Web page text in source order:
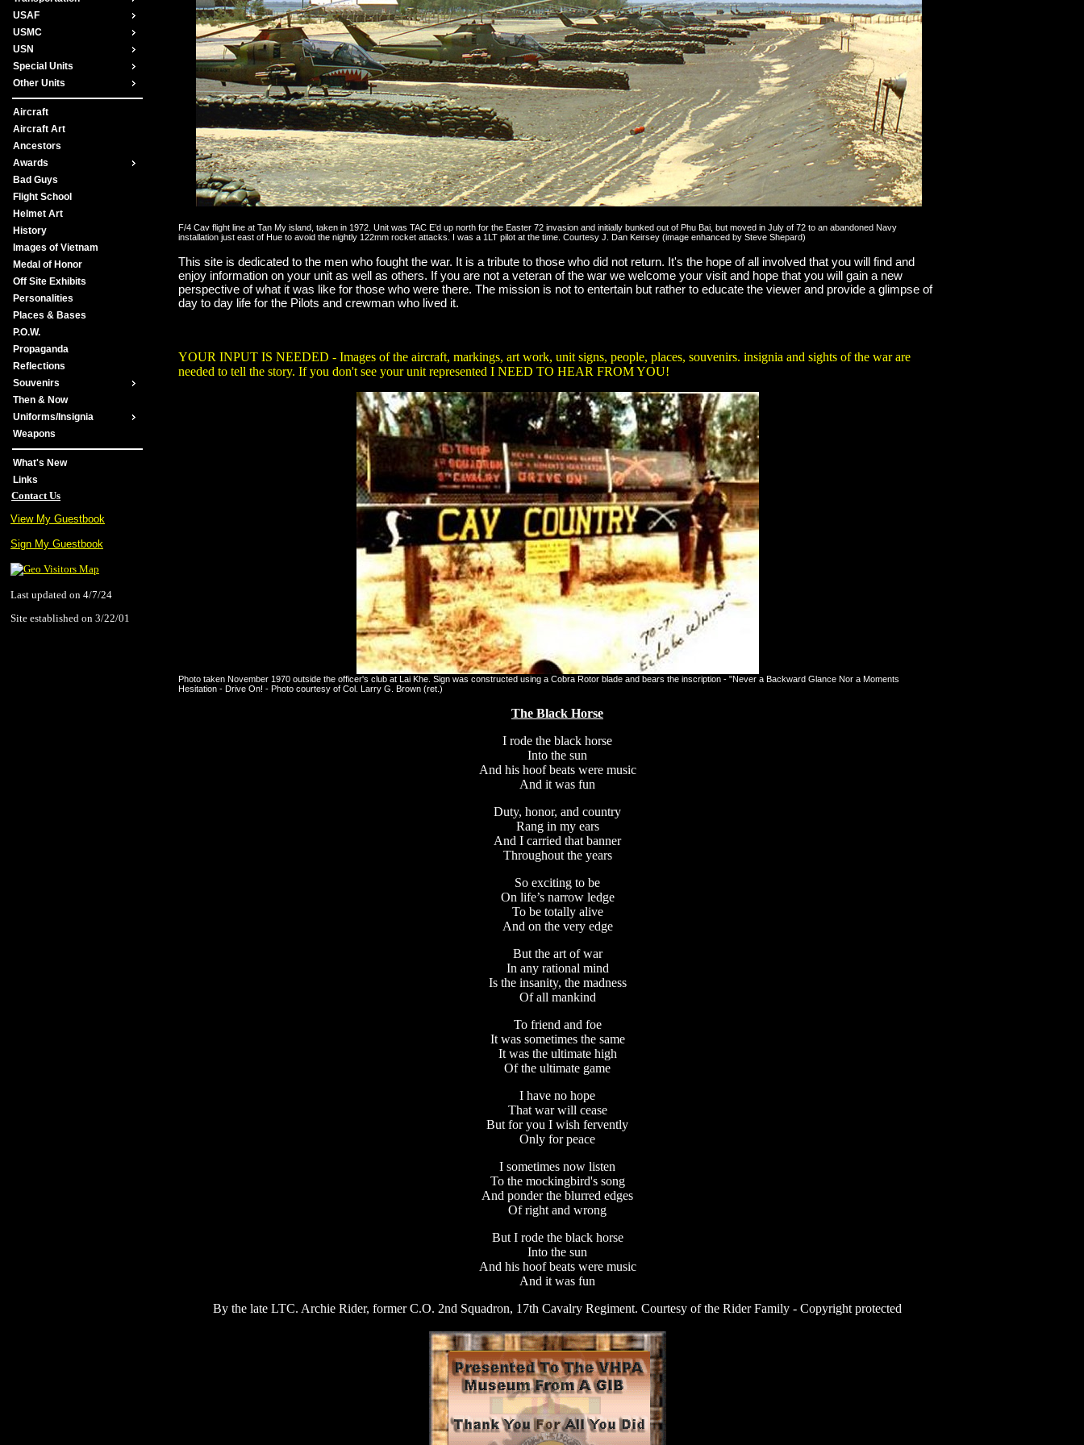
USAF
USMC
USN
Special Units
Other Units
Aircraft
Aircraft Art
Ancestors
Awards
Bad Guys
Flight School
Helmet Art
History
Images of Vietnam
Medal of Honor
Off Site Exhibits
Personalities
Places & Bases
P.O.W.
Propaganda
Reflections
Souvenirs
Then & Now
Uniforms/Insignia
Weapons
What's New
Links
Contact Us
View My Guestbook
Sign My Guestbook
Last updated on 4/7/24
Site established on 3/22/01
F/4 Cav flight line at Tan My island, taken in 1972. Unit was TAC E’d up north for the Easter 72 invasion and initially bunked out of Phu Bai, but moved in July of 72 to an abandoned Navy
installation just east of Hue to avoid the nightly 122mm rocket attacks. I was a 1LT pilot at the time. Courtesy J. Dan Keirsey (image enhanced by Steve Shepard)
This site is dedicated to the men who fought the war. It is a tribute to those who did not return. It's the hope of all involved that you will find and
enjoy information on your unit as well as others. If you are not a veteran of the war we welcome your visit and hope that you will gain a new
perspective of what it was like for those who were there. The mission is not to entertain but rather to educate the viewer and provide a glimpse of
day to day life for the Pilots and crewman who lived it.
YOUR INPUT IS NEEDED - Images of the aircraft, markings, art work, unit signs, people, places, souvenirs. insignia and sights of the war are
needed to tell the story. If you don't see your unit represented I NEED TO HEAR FROM YOU!
Photo taken November 1970 outside the officer's club at Lai Khe. Sign was constructed using a Cobra Rotor blade and bears the inscription - "Never a Backward Glance Nor a Moments
Hesitation - Drive On! - Photo courtesy of Col. Larry G. Brown (ret.)
The Black Horse
I rode the black horse
Into the sun
And his hoof beats were music
And it was fun
Duty, honor, and country
Rang in my ears
And I carried that banner
Throughout the years
So exciting to be
On life’s narrow ledge
To be totally alive
And on the very edge
But the art of war
In any rational mind
Is the insanity, the madness
Of all mankind
To friend and foe
It was sometimes the same
It was the ultimate high
Of the ultimate game
I have no hope
That war will cease
But for you I wish fervently
Only for peace
I sometimes now listen
To the mockingbird's song
And ponder the blurred edges
Of right and wrong
But I rode the black horse
Into the sun
And his hoof beats were music
And it was fun
By the late LTC. Archie Rider, former C.O. 2nd Squadron, 17th Cavalry Regiment. Courtesy of the Rider Family - Copyright protected